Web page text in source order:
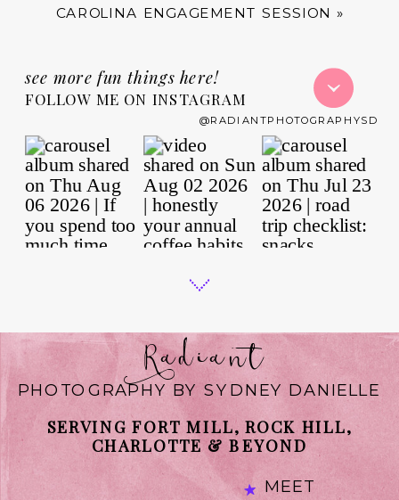
CAROLINA ENGAGEMENT SESSION »
FOLLOW ME ON INSTAGRAM
see more fun things here!
@RADIANTPHOTOGRAPHYSD
Radiant
PHOTOGRAPHY BY SYDNEY DANIELLE
SERVING FORT MILL, ROCK HILL,
CHARLOTTE & BEYOND
MEET